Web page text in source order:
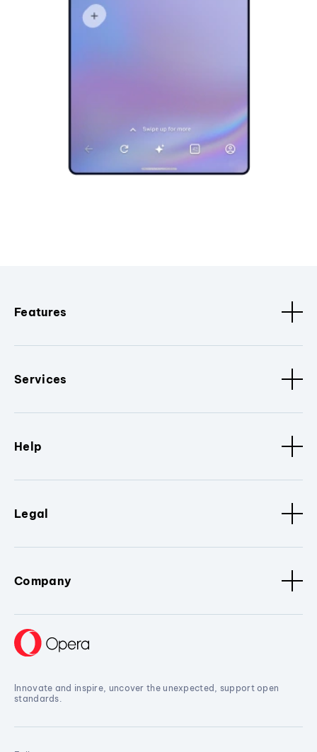
Features
Services
Help
Legal
Company
Innovate and inspire, uncover the unexpected, support open
standards.